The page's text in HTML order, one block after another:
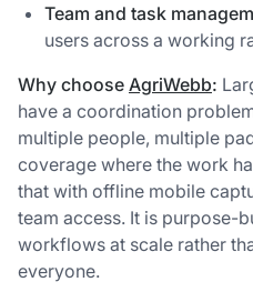
Team and task
users across a working
Why choose AgriWebb:
have a coordination
multiple people, multiple
coverage where the work
that with offline mobile
team access. It is purpose-
workflows at scale rather
everyone.